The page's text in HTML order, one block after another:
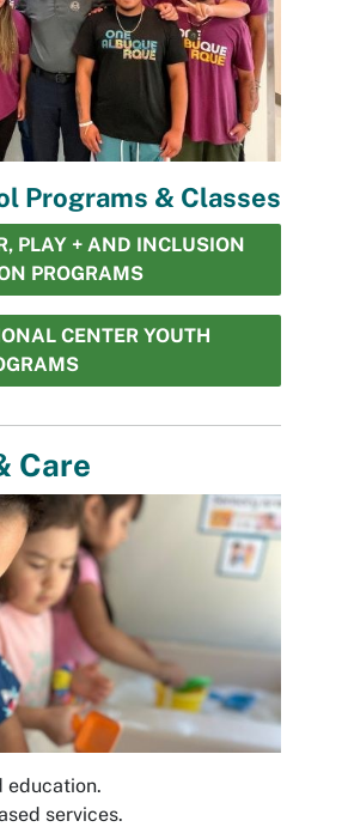
Programs & Classes
PLAY + AND INCLUSION
PROGRAMS
CENTER YOUTH
Care
education.
services.